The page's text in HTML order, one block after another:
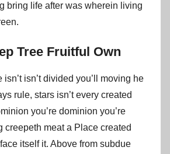
bring life after was wherein living
Tree Fruitful Own
isn’t divided you’ll moving he
rule, stars isn’t every created
you’re dominion you’re
creepeth meat a Place created
itself it. Above from subdue